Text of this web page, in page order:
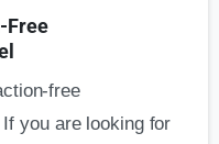
Free
free
you are looking for